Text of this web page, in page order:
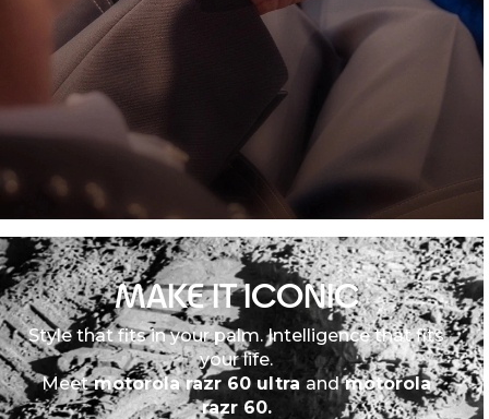
MAKE IT ICONIC
Style that fits in your palm. Intelligence that fits
your life.
Meetmotorola razr 60 ultraandmotorola
razr 60.